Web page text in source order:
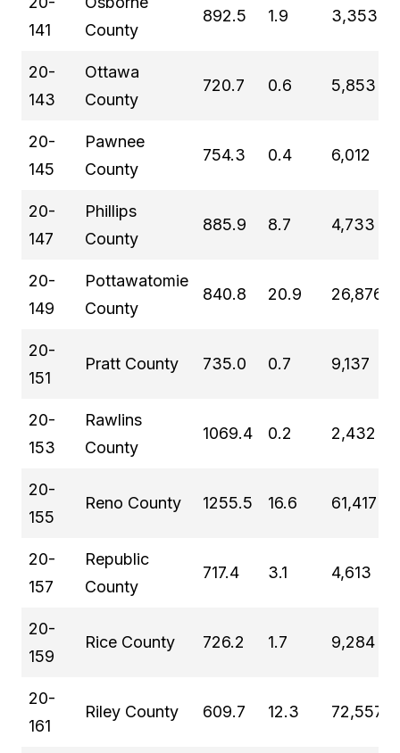
141
County
892.5 1.9 3,353
20-
143
Ottawa
County
720.7 0.6 5,853
20-
145
Pawnee
County
754.3 0.4 6,012
20-
147
Phillips
County
885.9 8.7 4,733
20-
149
Pottawatomie
County
840.8 20.9 26,876
20-
151
Pratt County 735.0 0.7 9,137
20-
153
Rawlins
County
1069.4 0.2 2,432
20-
155
Reno County 1255.5 16.6 61,417
20-
157
Republic
County
717.4 3.1 4,613
20-
159
Rice County 726.2 1.7 9,284
20-
161
Riley County 609.7 12.3 72,557